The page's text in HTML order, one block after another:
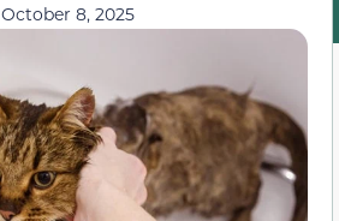
October 8, 2025